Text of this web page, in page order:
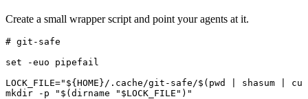
Create a small wrapper script and point your agents at it.
# git-safe
set -euo pipefail
LOCK_FILE=" ${ HOME }/.cache/git-safe/$( pwd shasum
cut
mkdir -p " $( dirname " $LOCK_FILE " ) "